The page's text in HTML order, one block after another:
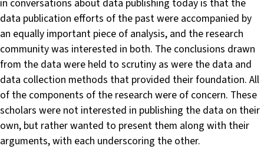
in conversations about data publishing today is that the
data publication efforts of the past were accompanied by
an equally important piece of analysis, and the research
community was interested in both. The conclusions drawn
from the data were held to scrutiny as were the data and
data collection methods that provided their foundation. All
of the components of the research were of concern. These
scholars were not interested in publishing the data on their
own, but rather wanted to present them along with their
arguments, with each underscoring the other.